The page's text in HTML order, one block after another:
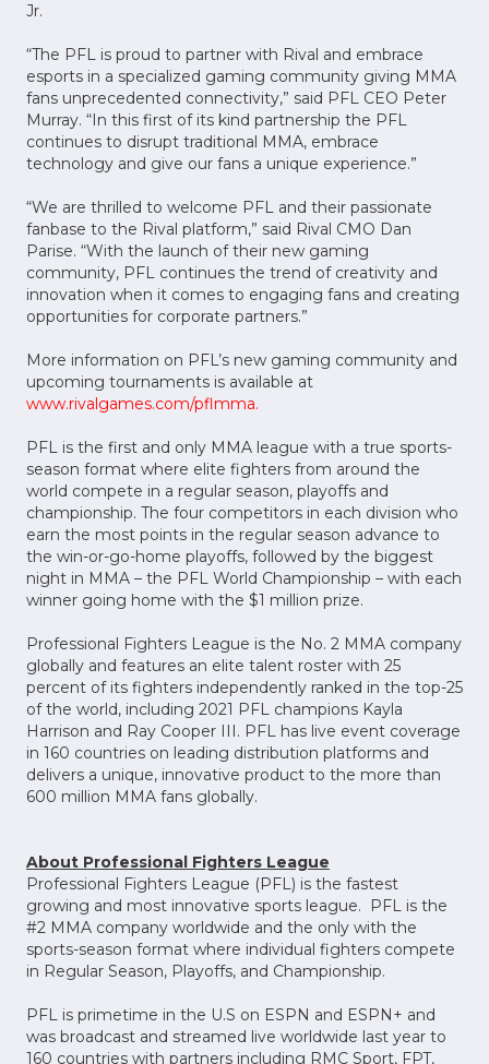
Jr.
“The PFL is proud to partner with Rival and embrace
esports in a specialized gaming community giving MMA
fans unprecedented connectivity,” said PFL CEO Peter
Murray. “In this first of its kind partnership the PFL
continues to disrupt traditional MMA, embrace
technology and give our fans a unique experience.”
“We are thrilled to welcome PFL and their passionate
fanbase to the Rival platform,” said Rival CMO Dan
Parise. “With the launch of their new gaming
community, PFL continues the trend of creativity and
innovation when it comes to engaging fans and creating
opportunities for corporate partners.”
More information on PFL’s new gaming community and
upcoming tournaments is available at
www.rivalgames.com/pflmma.
PFL is the first and only MMA league with a true sports-
season format where elite fighters from around the
world compete in a regular season, playoffs and
championship. The four competitors in each division who
earn the most points in the regular season advance to
the win-or-go-home playoffs, followed by the biggest
night in MMA – the PFL World Championship – with each
winner going home with the $1 million prize.
Professional Fighters League is the No. 2 MMA company
globally and features an elite talent roster with 25
percent of its fighters independently ranked in the top-25
of the world, including 2021 PFL champions Kayla
Harrison and Ray Cooper III. PFL has live event coverage
in 160 countries on leading distribution platforms and
delivers a unique, innovative product to the more than
600 million MMA fans globally.
About Professional Fighters League
Professional Fighters League (PFL) is the fastest
growing and most innovative sports league. PFL is the
#2 MMA company worldwide and the only with the
sports-season format where individual fighters compete
in Regular Season, Playoffs, and Championship.
PFL is primetime in the U.S on ESPN and ESPN+ and
was broadcast and streamed live worldwide last year to
160 countries with partners including RMC Sport, FPT,